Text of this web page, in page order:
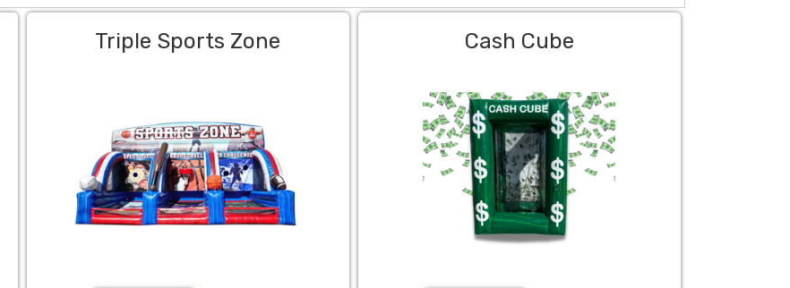
Triple Sports Zone Cash Cube